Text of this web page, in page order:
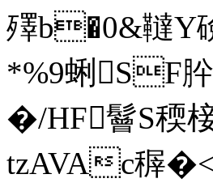
殬b�0&韃
*%9蜊SF肸
�/HF鬙S
tzAVAc稺